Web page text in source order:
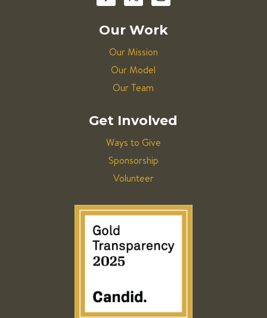
Our Work
Our Mission
Our Model
Our Team
Get Involved
Ways to Give
Sponsorship
Volunteer